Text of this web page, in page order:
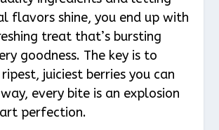
flavors shine, you end up with
treat that’s bursting
goodness. The key is to
juiciest berries you can
every bite is an explosion
perfection.